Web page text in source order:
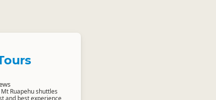
Ruapehu shuttles
and best experience